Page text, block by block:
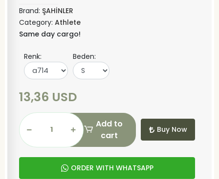
Brand: ŞAHİNLER
Category: Athlete
Same day cargo!
Renk: Beden:
13,36 USD
Add to
cart
Buy Now
ORDER WITH WHATSAPP